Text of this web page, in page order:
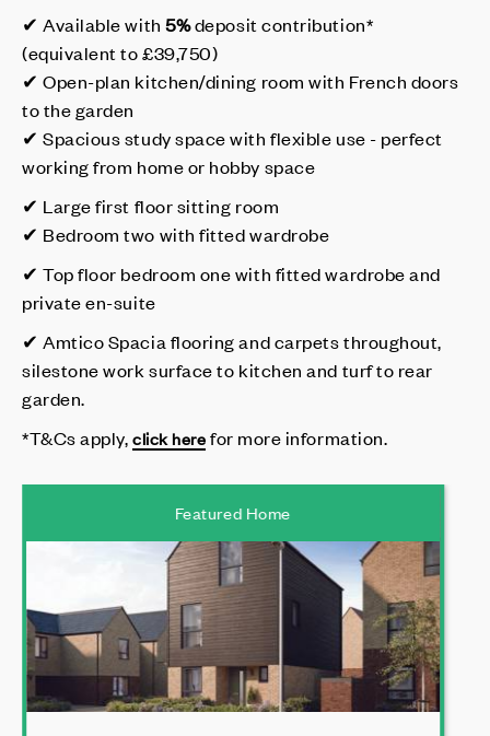
✔ Available with5%deposit contribution*
(equivalent to £39,750)
✔ Open-plan kitchen/dining room with French doors
to the garden
✔ Spacious study space with flexible use - perfect
working from home or hobby space
✔ Large first floor sitting room
✔ Bedroom two with fitted wardrobe
✔ Top floor bedroom one with fitted wardrobe and
private en-suite
✔ Amtico Spacia flooring and carpets throughout,
silestone work surface to kitchen and turf to rear
garden.
*T&Cs apply,click herefor more information.
Featured Home